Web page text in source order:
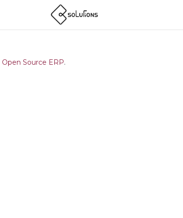
Open Source ERP.